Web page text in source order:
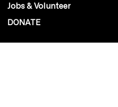
Jobs & Volunteer
DONATE